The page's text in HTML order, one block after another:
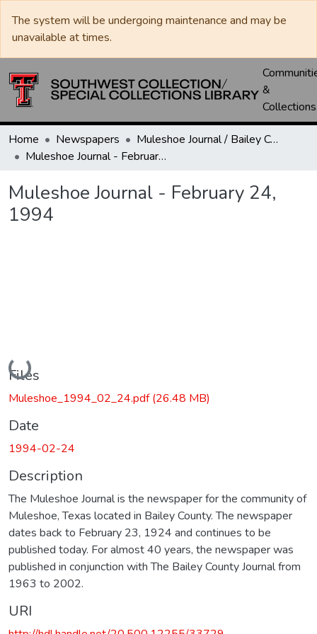
The system will be undergoing maintenance and may be
unavailable at times.
&
Collections
Home Newspapers
Muleshoe Journal / Bailey County Journal
Muleshoe Journal - February 24, 1994
Muleshoe Journal - February 24,
1994
Loading...
Files
Muleshoe_1994_02_24.pdf(26.48 MB)
Date
1994-02-24
Description
The Muleshoe Journal is the newspaper for the community of
Muleshoe, Texas located in Bailey County. The newspaper
dates back to February 23, 1924 and continues to be
published today. For almost 40 years, the newspaper was
published in conjunction with The Bailey County Journal from
1963 to 2002.
URI